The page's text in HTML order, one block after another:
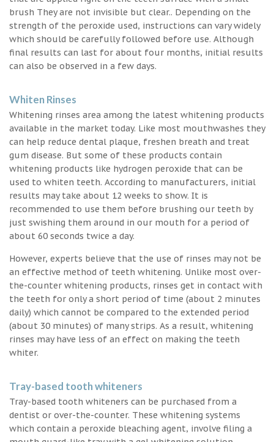
brush They are not invisible but clear.. Depending on the
strength of the peroxide used, instructions can vary widely
which should be carefully followed before use. Although
final results can last for about four months, initial results
can also be observed in a few days.
Whiten Rinses
Whitening rinses area among the latest whitening products
available in the market today. Like most mouthwashes they
can help reduce dental plaque, freshen breath and treat
gum disease. But some of these products contain
whitening products like hydrogen peroxide that can be
used to whiten teeth. According to manufacturers, initial
results may take about 12 weeks to show. It is
recommended to use them before brushing our teeth by
just swishing them around in our mouth for a period of
about 60 seconds twice a day.
However, experts believe that the use of rinses may not be
an effective method of teeth whitening. Unlike most over-
the-counter whitening products, rinses get in contact with
the teeth for only a short period of time (about 2 minutes
daily) which cannot be compared to the extended period
(about 30 minutes) of many strips. As a result, whitening
rinses may have less of an effect on making the teeth
whiter.
Tray-based tooth whiteners
Tray-based tooth whiteners can be purchased from a
dentist or over-the-counter. These whitening systems
which contain a peroxide bleaching agent, involve filing a